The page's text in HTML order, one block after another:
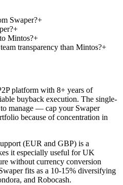
Swaper?+
+
Mintos?+
transparency than Mintos?+
platform with 8+ years of
buyback execution. The single-
manage — cap your Swaper
because of concentration in
(EUR and GBP) is a
it especially useful for UK
without currency conversion
fits as a 10-15% diversifying
and Robocash.